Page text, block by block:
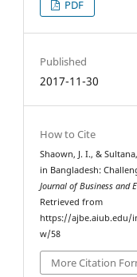
PDF
Published
2017-11-30
How to Cite
Shaown, J. I., &
in Bangladesh:
Journal of Business and
Retrieved from
https://ajbe.aiub.edu/
w/58
More Citation